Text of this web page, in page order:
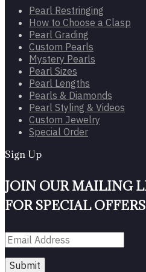
Pearl Restringing
How to Choose a Clasp
Pearl Grading
Custom Pearls
Mystery Pearls
Pearl Sizes
Pearl Lengths
Pearls & Diamonds
Pearl Styling & Videos
Custom Jewelry
Special Order
Sign Up
JOIN OUR MAILING
FOR SPECIAL